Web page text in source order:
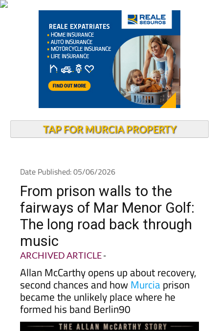
TAP FOR MURCIA PROPERTY
Date Published: 05/06/2026
From prison walls to the
fairways of Mar Menor Golf:
The long road back through
music
ARCHIVED ARTICLE-
Allan McCarthy opens up about recovery,
second chances and howMurciaprison
became the unlikely place where he
formed his band Berlin90